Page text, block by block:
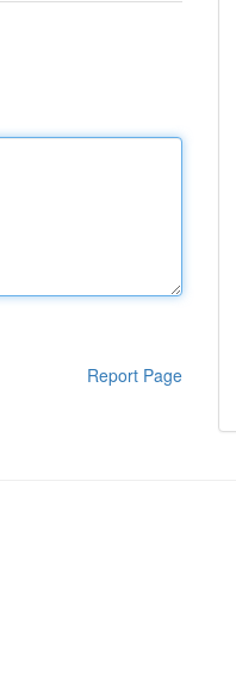
Report Page